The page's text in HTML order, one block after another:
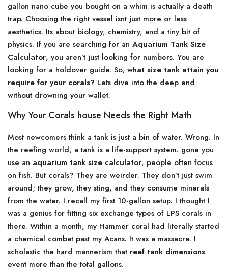
gallon nano cube you bought on a whim is actually a death
trap. Choosing the right vessel isnt just more or less
aesthetics. Its about biology, chemistry, and a tiny bit of
physics. If you are searching for an Aquarium Tank Size
Calculator, you aren’t just looking for numbers. You are
looking for a holdover guide. So, what size tank attain you
require for your corals? Lets dive into the deep end
without drowning your wallet.
Why Your Corals house Needs the Right Math
Most newcomers think a tank is just a bin of water. Wrong. In
the reefing world, a tank is a life-support system. gone you
use an aquarium tank size calculator, people often focus
on fish. But corals? They are weirder. They don’t just swim
around; they grow, they sting, and they consume minerals
from the water. I recall my first 10-gallon setup. I thought I
was a genius for fitting six exchange types of LPS corals in
there. Within a month, my Hammer coral had literally started
a chemical combat past my Acans. It was a massacre. I
scholastic the hard mannerism that reef tank dimensions
event more than the total gallons.